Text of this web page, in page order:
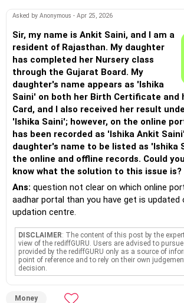
He has over 11 years of experience in
graduate from CSJM University, Kanpur,
and Indusind Bank as credit manager
Asked by Anonymous - Apr 25, 2026
Sir, my name is Ankit Saini, and I am a
resident of Rajasthan. My daughter
has completed her Nursery class
through the Gujarat Board. My
daughter's name appears as 'Ishika
Saini' on both her Birth Certificate and
Card, and I also received her result
'Ishika Saini'; however, on the online
has been recorded as 'Ishika Ankit
daughter's name to be listed as 'Ishika
the online and offline records. Could
know what the solution to this issue is?
Ans: question not clear on which online
aadhar portal than you have get is updated
updation centre.
DISCLAIMER: The content of this post by the
view of the rediffGURU. Users are advised to
provided by the rediffGURU only as a source of
point of reference and to rely on their own
decision.
Money